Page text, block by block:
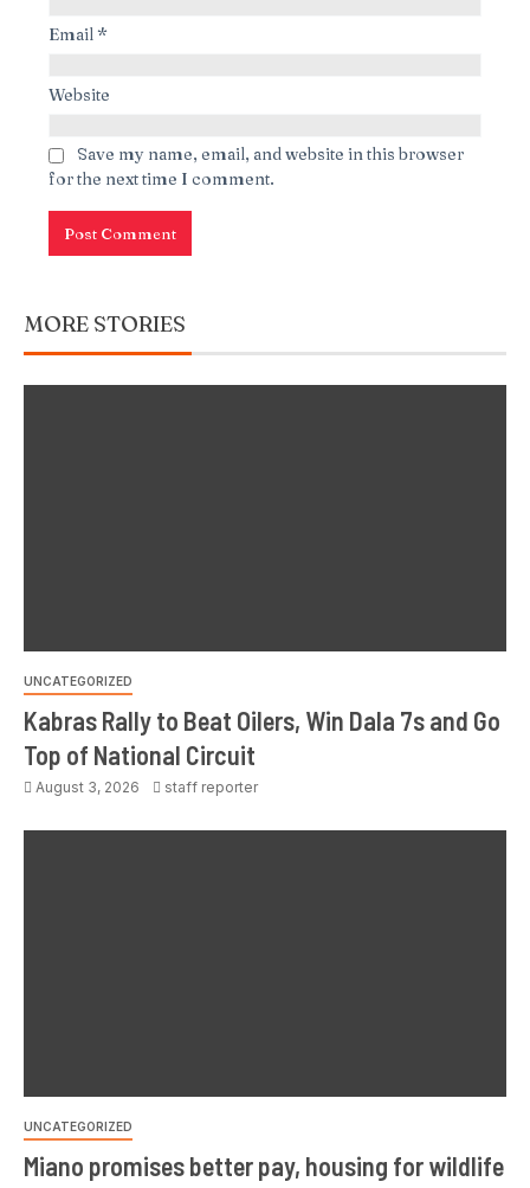
Email*
Website
Save my name, email, and website in this browser
for the next time I comment.
MORE STORIES
UNCATEGORIZED
Kabras Rally to Beat Oilers, Win Dala 7s and Go
Top of National Circuit
August 3, 2026 staff reporter
UNCATEGORIZED
Miano promises better pay, housing for wildlife